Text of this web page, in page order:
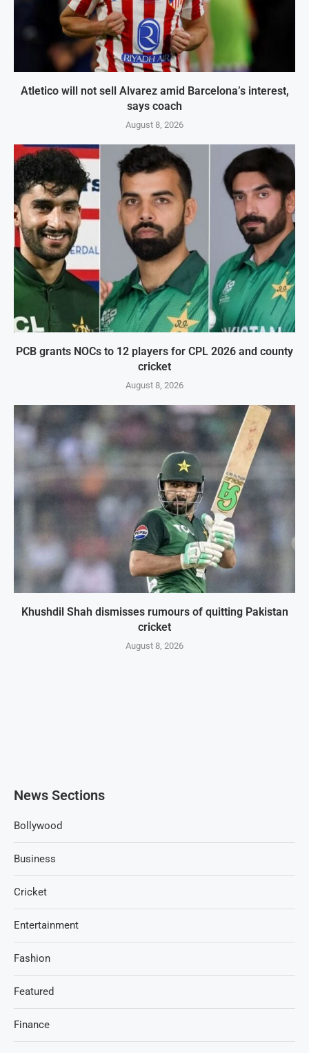
Atletico will not sell Alvarez amid Barcelona’s interest,
says coach
August 8, 2026
PCB grants NOCs to 12 players for CPL 2026 and county
cricket
August 8, 2026
Khushdil Shah dismisses rumours of quitting Pakistan
cricket
August 8, 2026
News Sections
Bollywood
Business
Cricket
Entertainment
Fashion
Featured
Finance